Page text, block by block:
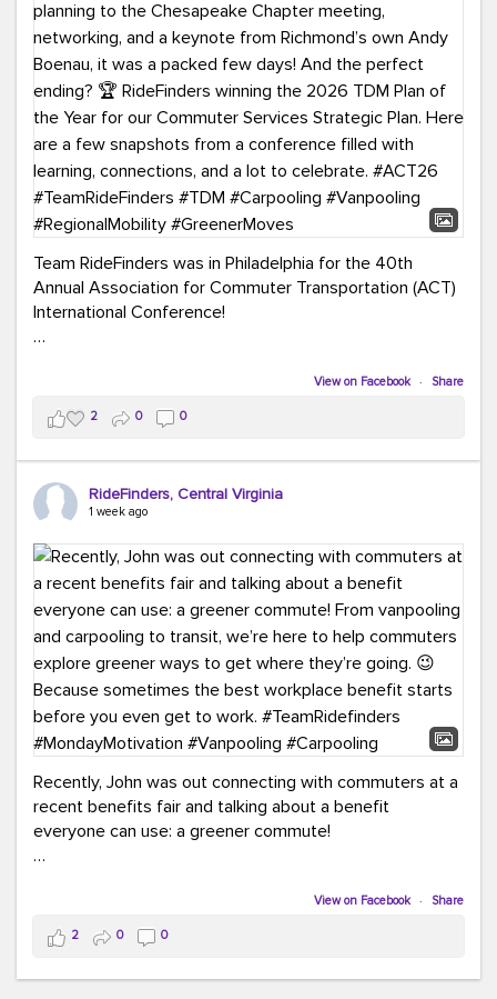
Team RideFinders was in Philadelphia for the 40th
Annual Association for Commuter Transportation (ACT)
International Conference!
Brigitte Carter spent time learning, connecting, and
bringing home new ideas for our region. From the
Carpool Action Summit and sessions on TDM,
marketing, and transportation planning to the
Chesapeake Chapter meeting, networking, and a
keynote from Richmond’s own Andy Boenau, it was a
And the perfect ending?
RideFinders winning the
2026 TDM Plan of the Year for our Commuter Services
Strategic Plan.
Here are a few snapshots from a conference filled with
learning, connections, and a lot to celebrate.
#ACT26 #TeamRideFinders #TDM #Carpooling
#Vanpooling #RegionalMobility #GreenerMoves
View on Facebook · Share
2 0 0
RideFinders, Central Virginia
1 week ago
Recently, John was out connecting with commuters at a
recent benefits fair and talking about a benefit
everyone can use: a greener commute!
help commuters explore greener ways to get where
they’re going.
Because sometimes the best workplace benefit
View on Facebook · Share
2 0 0